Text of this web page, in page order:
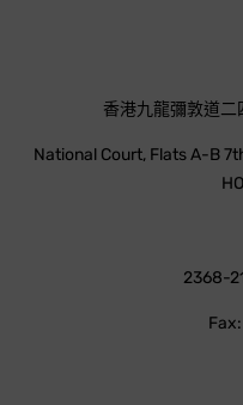
香港九龍彌敦道
National Court, Flats A-B
2368-